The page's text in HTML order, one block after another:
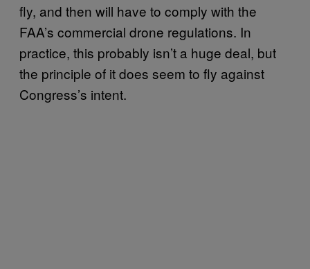
fly, and then will have to comply with the
FAA’s commercial drone regulations. In
practice, this probably isn’t a huge deal, but
the principle of it does seem to fly against
Congress’s intent.